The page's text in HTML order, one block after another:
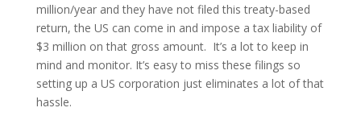
million/year and they have not filed this treaty-based
return, the US can come in and impose a tax liability of
$3 million on that gross amount. It’s a lot to keep in
mind and monitor. It’s easy to miss these filings so
setting up a US corporation just eliminates a lot of that
hassle.